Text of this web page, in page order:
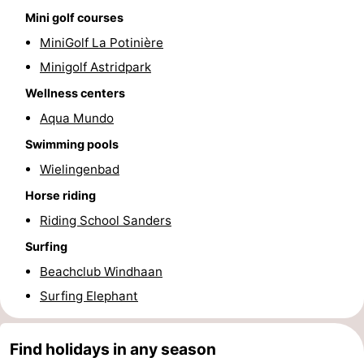
Blankenberge
Haan
Bredene
Middelkerke
Westende
Weather
Contact
Mini golf courses
MiniGolf La Potinière
Minigolf Astridpark
Wellness centers
Aqua Mundo
Swimming pools
Wielingenbad
Horse riding
Riding School Sanders
Surfing
Beachclub Windhaan
Surfing Elephant
Find holidays in any season